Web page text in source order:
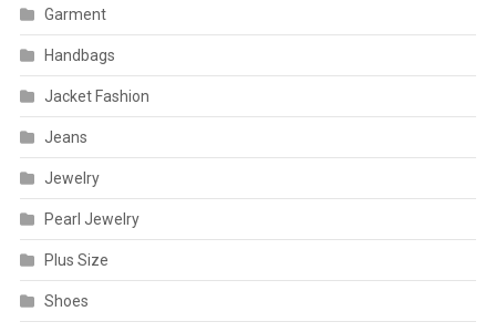
Garment
Handbags
Jacket Fashion
Jeans
Jewelry
Pearl Jewelry
Plus Size
Shoes